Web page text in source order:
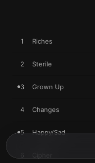
1 Riches
2 Sterile
3 Grown Up
4 Changes
5 Happy/Sad
Cipher